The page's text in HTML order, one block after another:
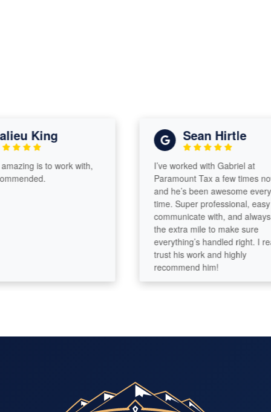
King
is to work with,
Sean Hirtle
I’ve worked with Gabriel at
Paramount Tax a few times
and he’s been awesome every
time. Super professional, easy
communicate with, and always
the extra mile to make sure
everything’s handled right. I
trust his work and highly
recommend him!